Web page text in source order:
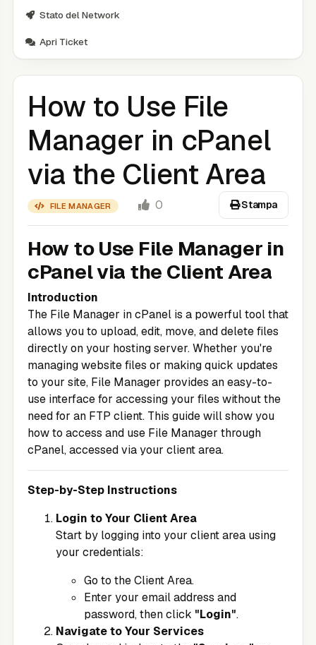
Stato del Network
Apri Ticket
How to Use File
Manager in cPanel
via the Client Area
Stampa
FILE MANAGER 0
How to Use File Manager in
cPanel via the Client Area
Introduction
The File Manager in cPanel is a powerful tool that
allows you to upload, edit, move, and delete files
directly on your hosting server. Whether you're
managing website files or making quick updates
to your site, File Manager provides an easy-to-
use interface for accessing your files without the
need for an FTP client. This guide will show you
how to access and use File Manager through
cPanel, accessed via your client area.
Step-by-Step Instructions
Login to Your Client Area
Start by logging into your client area using
your credentials:
Go to theClient Area.
Enter your email address and
password, then click "Login".
Navigate to Your Services